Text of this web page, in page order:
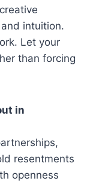
intuition.
Let your
than forcing
in
resentments
openness